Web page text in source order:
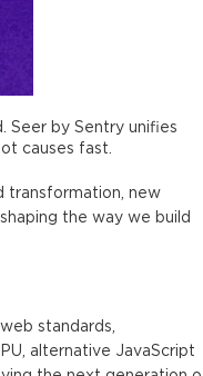
Seer by Sentry unifies
causes fast.
transformation, new
the way we build
standards,
alternative JavaScript